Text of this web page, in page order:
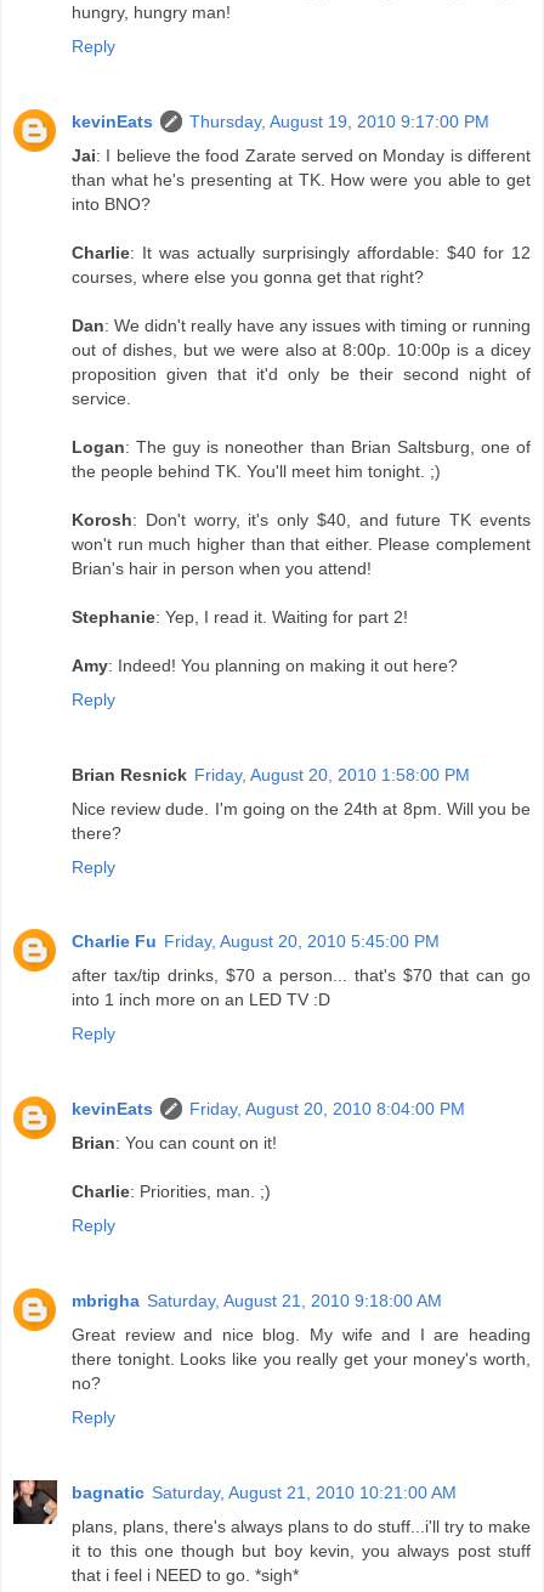
hungry, hungry man!
Reply
kevinEats
Thursday, August 19, 2010 9:17:00 PM
Jai: I believe the food Zarate served on Monday is different
than what he's presenting at TK. How were you able to get
into BNO?
Charlie: It was actually surprisingly affordable: $40 for 12
courses, where else you gonna get that right?
Dan: We didn't really have any issues with timing or running
out of dishes, but we were also at 8:00p. 10:00p is a dicey
proposition given that it'd only be their second night of
service.
Logan: The guy is noneother than Brian Saltsburg, one of
the people behind TK. You'll meet him tonight. ;)
Korosh: Don't worry, it's only $40, and future TK events
won't run much higher than that either. Please complement
Brian's hair in person when you attend!
Stephanie: Yep, I read it. Waiting for part 2!
Amy: Indeed! You planning on making it out here?
Reply
Brian Resnick Friday, August 20, 2010 1:58:00 PM
Nice review dude. I'm going on the 24th at 8pm. Will you be
there?
Reply
Charlie Fu Friday, August 20, 2010 5:45:00 PM
after tax/tip drinks, $70 a person... that's $70 that can go
into 1 inch more on an LED TV :D
Reply
kevinEats
Friday, August 20, 2010 8:04:00 PM
Brian: You can count on it!
Charlie: Priorities, man. ;)
Reply
mbrigha Saturday, August 21, 2010 9:18:00 AM
Great review and nice blog. My wife and I are heading
there tonight. Looks like you really get your money's worth,
no?
Reply
bagnatic Saturday, August 21, 2010 10:21:00 AM
plans, plans, there's always plans to do stuff...i'll try to make
it to this one though but boy kevin, you always post stuff
that i feel i NEED to go. *sigh*